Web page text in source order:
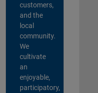
customers,
and the
local
community.
We
cultivate
an
enjoyable,
participatory,